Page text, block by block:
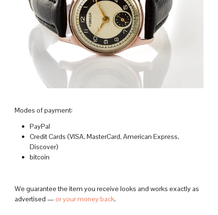
Modes of payment:
PayPal
Credit Cards (VISA, MasterCard, American Express,
Discover)
bitcoin
We guarantee the item you receive looks and works exactly as
advertised — or your money back.